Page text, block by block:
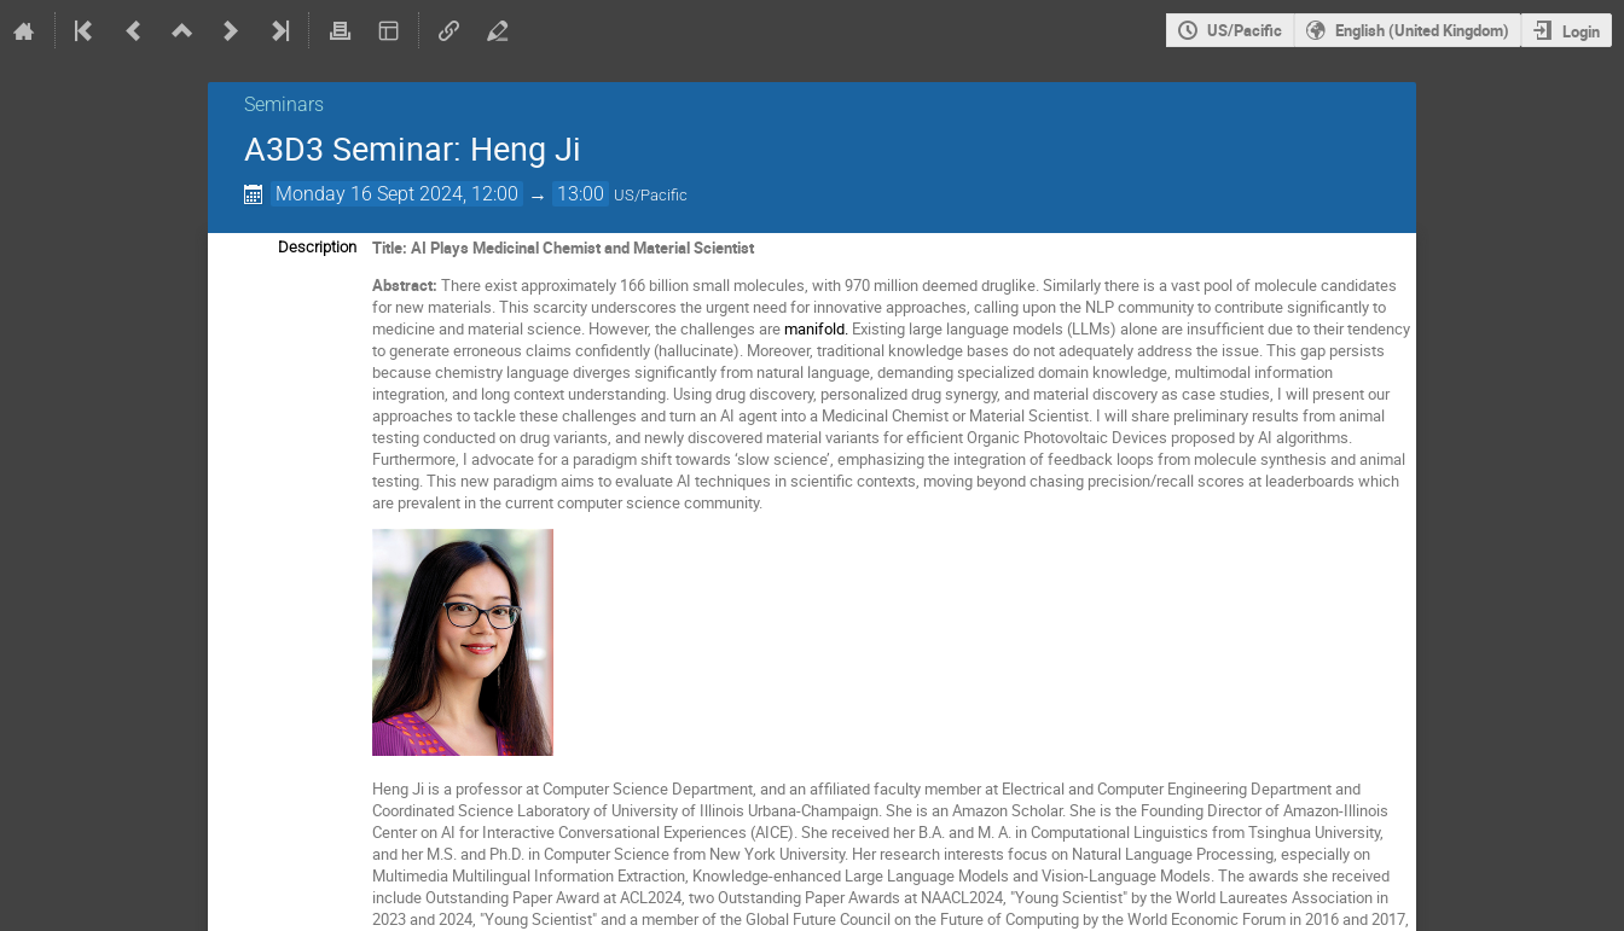
US/Pacific English (United Kingdom) Login
Seminars
A3D3 Seminar: Heng Ji
Monday 16 Sept 2024, 12:00 → 13:00 US/Pacific
Description
Title: AI Plays Medicinal Chemist and Material Scientist
Abstract:There exist approximately 166 billion small molecules, with 970 million deemed druglike. Similarly there is a vast pool of molecule candidates
for new materials. This scarcity underscores the urgent need for innovative approaches, calling upon the NLP community to contribute significantly to
medicine and material science. However, the challenges aremanifold. Existing large language models (LLMs) alone are insufficient due to their tendency
to generate erroneous claims confidently (hallucinate). Moreover, traditional knowledge bases do not adequately address the issue. This gap persists
because chemistry language diverges significantly from natural language, demanding specialized domain knowledge, multimodal information
integration, and long context understanding. Using drug discovery, personalized drug synergy, and material discovery as case studies, I will present our
approaches to tackle these challenges and turn an AI agent into a Medicinal Chemist or Material Scientist. I will share preliminary results from animal
testing conducted on drug variants, and newly discovered material variants for efficient Organic Photovoltaic Devices proposed by AI algorithms.
Furthermore, I advocate for a paradigm shift towards ‘slow science’, emphasizing the integration of feedback loops from molecule synthesis and animal
testing. This new paradigm aims to evaluate AI techniques in scientific contexts, moving beyond chasing precision/recall scores at leaderboards which
are prevalent in the current computer science community.
Heng Ji is a professor at Computer Science Department, and an affiliated faculty member at Electrical and Computer Engineering Department and
Coordinated Science Laboratory of University of Illinois Urbana-Champaign. She is an Amazon Scholar. She is the Founding Director of Amazon-Illinois
Center on AI for Interactive Conversational Experiences (AICE). She received her B.A. and M. A. in Computational Linguistics from Tsinghua University,
and her M.S. and Ph.D. in Computer Science from New York University. Her research interests focus on Natural Language Processing, especially on
Multimedia Multilingual Information Extraction, Knowledge-enhanced Large Language Models and Vision-Language Models. The awards she received
include Outstanding Paper Award at ACL2024, two Outstanding Paper Awards at NAACL2024, "Young Scientist" by the World Laureates Association in
2023 and 2024, "Young Scientist" and a member of the Global Future Council on the Future of Computing by the World Economic Forum in 2016 and 2017,